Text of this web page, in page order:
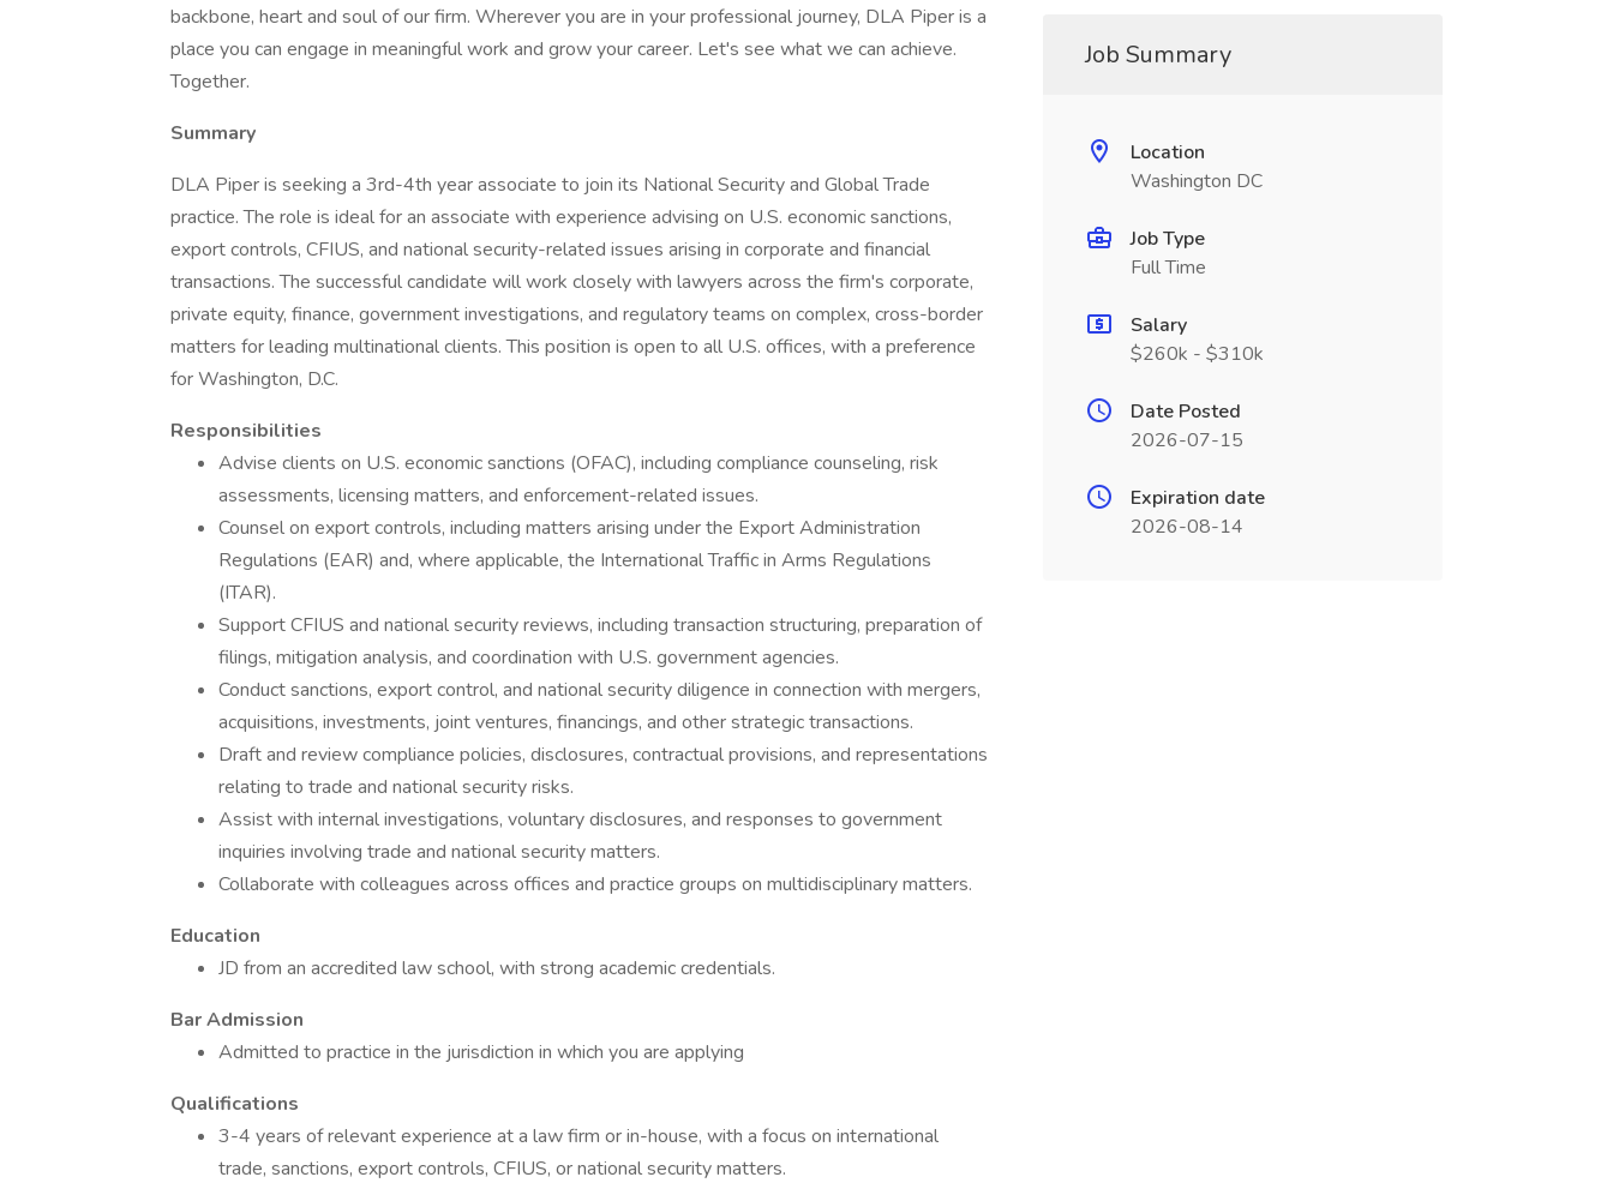
backbone, heart and soul of our firm. Wherever you are in your professional journey, DLA Piper is a
place you can engage in meaningful work and grow your career. Let's see what we can achieve.
Together.
Summary
DLA Piper is seeking a 3rd-4th year associate to join its National Security and Global Trade
practice. The role is ideal for an associate with experience advising on U.S. economic sanctions,
export controls, CFIUS, and national security-related issues arising in corporate and financial
transactions. The successful candidate will work closely with lawyers across the firm's corporate,
private equity, finance, government investigations, and regulatory teams on complex, cross-border
matters for leading multinational clients. This position is open to all U.S. offices, with a preference
for Washington, D.C.
Responsibilities
Advise clients on U.S. economic sanctions (OFAC), including compliance counseling, risk
assessments, licensing matters, and enforcement-related issues.
Counsel on export controls, including matters arising under the Export Administration
Regulations (EAR) and, where applicable, the International Traffic in Arms Regulations
(ITAR).
Support CFIUS and national security reviews, including transaction structuring, preparation of
filings, mitigation analysis, and coordination with U.S. government agencies.
Conduct sanctions, export control, and national security diligence in connection with mergers,
acquisitions, investments, joint ventures, financings, and other strategic transactions.
Draft and review compliance policies, disclosures, contractual provisions, and representations
relating to trade and national security risks.
Assist with internal investigations, voluntary disclosures, and responses to government
inquiries involving trade and national security matters.
Collaborate with colleagues across offices and practice groups on multidisciplinary matters.
Education
JD from an accredited law school, with strong academic credentials.
Bar Admission
Admitted to practice in the jurisdiction in which you are applying
Qualifications
3-4 years of relevant experience at a law firm or in-house, with a focus on international
trade, sanctions, export controls, CFIUS, or national security matters.
Job Summary
Location
Washington DC
Job Type
Full Time
Salary
$260k - $310k
Date Posted
2026-07-15
Expiration date
2026-08-14